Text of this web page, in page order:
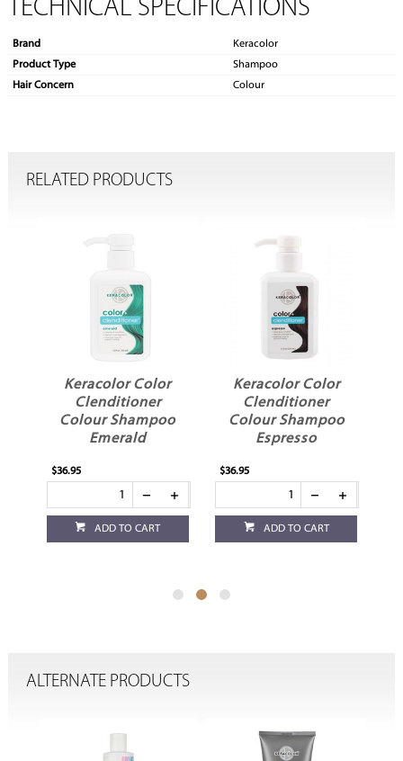
TECHNICAL SPECIFICATIONS
Brand
Keracolor
Product Type
Shampoo
Hair Concern
Colour
RELATED PRODUCTS
Keracolor Color
Clenditioner
Colour Shampoo
Espresso
ADD TO CART
Keracolor Color
Clenditioner
Colour Shampoo
Honey
ADD TO CART
ALTERNATE PRODUCTS